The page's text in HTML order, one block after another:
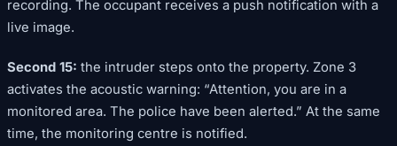
recording. The occupant receives a push notification with a
live image.
Second 15: the intruder steps onto the property. Zone 3
activates the acoustic warning: “Attention, you are in a
monitored area. The police have been alerted.” At the same
time, the monitoring centre is notified.